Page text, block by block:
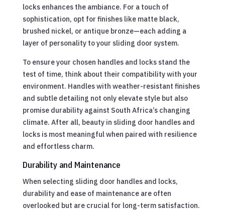
locks enhances the ambiance. For a touch of
sophistication, opt for finishes like matte black,
brushed nickel, or antique bronze—each adding a
layer of personality to your sliding door system.
To ensure your chosen handles and locks stand the
test of time, think about their compatibility with your
environment. Handles with weather-resistant finishes
and subtle detailing not only elevate style but also
promise durability against South Africa’s changing
climate. After all, beauty in sliding door handles and
locks is most meaningful when paired with resilience
and effortless charm.
Durability and Maintenance
When selecting sliding door handles and locks,
durability and ease of maintenance are often
overlooked but are crucial for long-term satisfaction.